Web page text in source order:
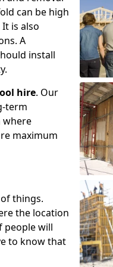
can be high
is also
A
install
hire. Our
term
where
maximum
things.
the location
people will
to know that